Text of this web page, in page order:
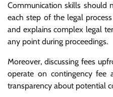
Communication skills should
each step of the legal
and explains complex legal
any point during proceedings.
Moreover, discussing fees
operate on contingency fee
transparency about potential